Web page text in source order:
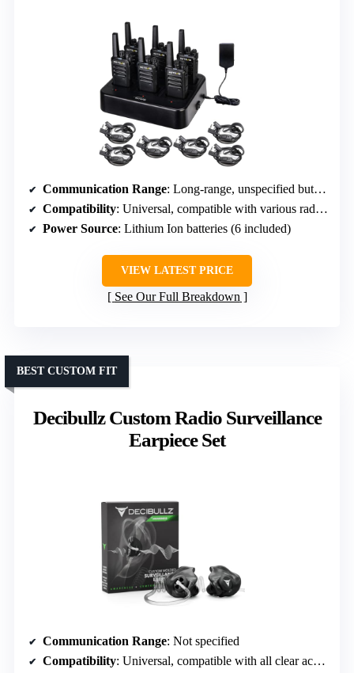
Communication Range: Long-range, unspecified but designed for extended distances
Compatibility: Universal, compatible with various radios including Baofeng, Kenwood
Power Source: Lithium Ion batteries (6 included)
VIEW LATEST PRICE
See Our Full Breakdown
Decibullz Custom Radio Surveillance
Earpiece Set
BEST CUSTOM FIT
Communication Range: Not specified
Compatibility: Universal, compatible with all clear acoustic tubing of 1/8-inch diameter